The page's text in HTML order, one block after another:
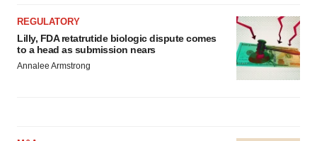
REGULATORY
Lilly, FDA retatrutide biologic dispute comes
to a head as submission nears
Annalee Armstrong